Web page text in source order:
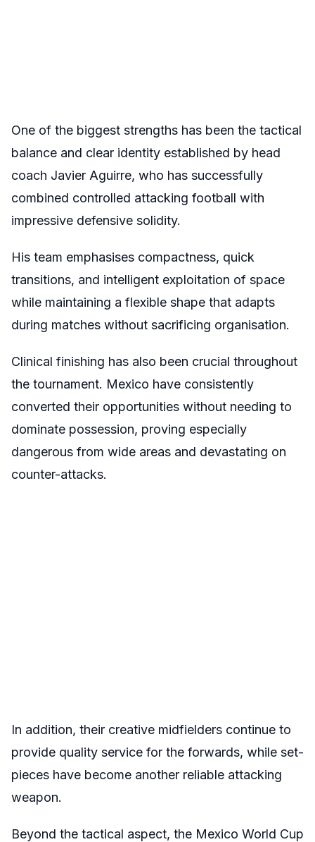
One of the biggest strengths has been the tactical
balance and clear identity established by head
coach Javier Aguirre, who has successfully
combined controlled attacking football with
impressive defensive solidity.
His team emphasises compactness, quick
transitions, and intelligent exploitation of space
while maintaining a flexible shape that adapts
during matches without sacrificing organisation.
Clinical finishing has also been crucial throughout
the tournament. Mexico have consistently
converted their opportunities without needing to
dominate possession, proving especially
dangerous from wide areas and devastating on
counter-attacks.
In addition, their creative midfielders continue to
provide quality service for the forwards, while set-
pieces have become another reliable attacking
weapon.
Beyond the tactical aspect, the Mexico World Cup